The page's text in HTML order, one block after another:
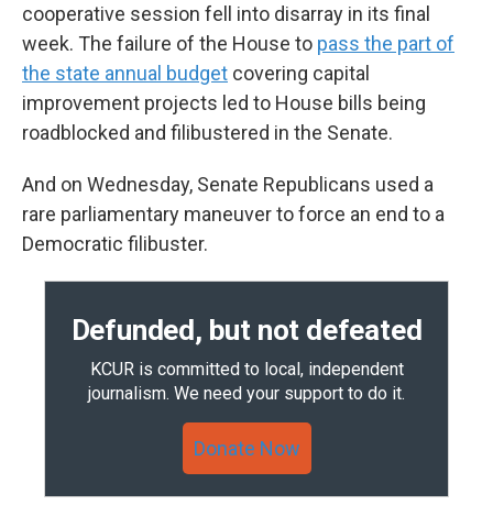
cooperative session fell into disarray in its final
week. The failure of the House to pass the part of
the state annual budget covering capital
improvement projects led to House bills being
roadblocked and filibustered in the Senate.
And on Wednesday, Senate Republicans used a
rare parliamentary maneuver to force an end to a
Democratic filibuster.
Defunded, but not defeated
KCUR is committed to local, independent
journalism. We need your support to do it.
Donate Now